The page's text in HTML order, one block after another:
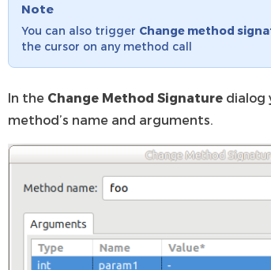
Note
You can also trigger Change method
the cursor on any method call
In the Change Method Signature dialog
method’s name and arguments.